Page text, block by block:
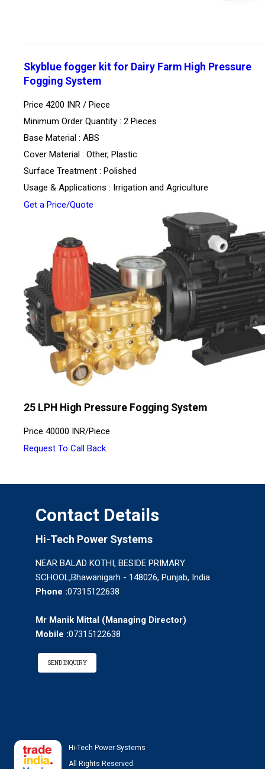
Skyblue fogger kit for Dairy Farm High Pressure
Fogging System
Price 4200 INR / Piece
Minimum Order Quantity : 2 Pieces
Base Material : ABS
Cover Material : Other, Plastic
Surface Treatment : Polished
Usage & Applications : Irrigation and Agriculture
Get a Price/Quote
25 LPH High Pressure Fogging System
Price 40000 INR/Piece
Request To Call Back
Contact Details
Hi-Tech Power Systems
NEAR BALAD KOTHI, BESIDE PRIMARY
SCHOOL,Bhawanigarh - 148026, Punjab, India
Phone :07315122638
Mr Manik Mittal (Managing Director)
Mobile :07315122638
SEND INQUIRY
Hi-Tech Power Systems
All Rights Reserved.